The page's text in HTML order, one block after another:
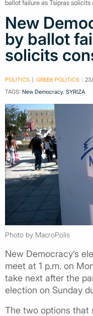
ballot failure as Tsipras solicits
New
by ballot
solicits
POLITICS GREEK POLITICS
TAGS: New Democracy, SYRIZA
Photo by MacroPolis
New Democracy’s
meet at 1 p.m. on
take next after the
election on Sunday
The two options that